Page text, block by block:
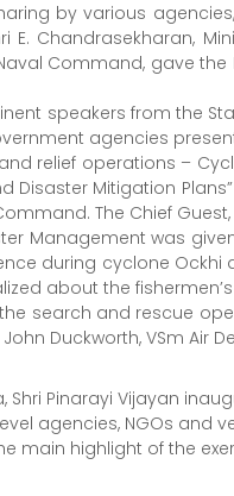
by various
Chandrasekharan,
Command, gave the
speakers from the
agencies
relief operations –
Disaster Mitigation
The Chief
Management was
during cyclone
about the
search and rescue
Duckworth, VSm Air
Shri Pinarayi Vijayan
agencies, NGOs and
main highlight of the